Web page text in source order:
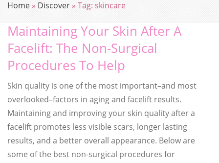
Home » Discover» Tag: skincare
Maintaining Your Skin After A
Facelift: The Non-Surgical
Procedures To Help
Skin quality is one of the most important–and most
overlooked–factors in aging and facelift results.
Maintaining and improving your skin quality after a
facelift promotes less visible scars, longer lasting
results, and a better overall appearance. Below are
some of the best non-surgical procedures for